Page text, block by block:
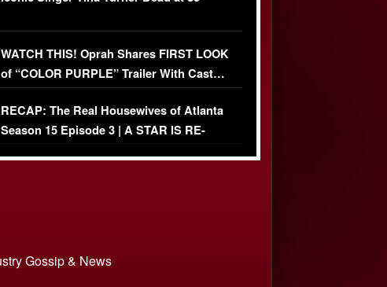
WATCH THIS! Oprah Shares FIRST LOOK
of “COLOR PURPLE” Trailer With Cast…
(VIDEO)
RECAP: The Real Housewives of Atlanta
Season 15 Episode 3 | A STAR IS RE-
Gossip & News